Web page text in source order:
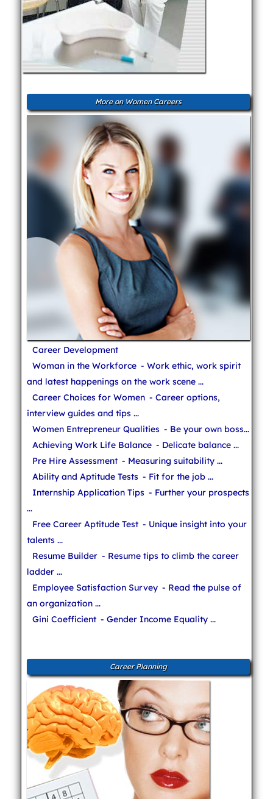
More on Women Careers
Career Development
Woman in the Workforce - Work ethic, work spirit
and latest happenings on the work scene ...
Career Choices for Women - Career options,
interview guides and tips ...
Women Entrepreneur Qualities - Be your own boss...
Achieving Work Life Balance - Delicate balance ...
Pre Hire Assessment - Measuring suitability ...
Ability and Aptitude Tests - Fit for the job ...
Internship Application Tips - Further your prospects
...
Free Career Aptitude Test - Unique insight into your
talents ...
Resume Builder - Resume tips to climb the career
ladder ...
Employee Satisfaction Survey - Read the pulse of
an organization ...
Gini Coefficient - Gender Income Equality ...
Career Planning